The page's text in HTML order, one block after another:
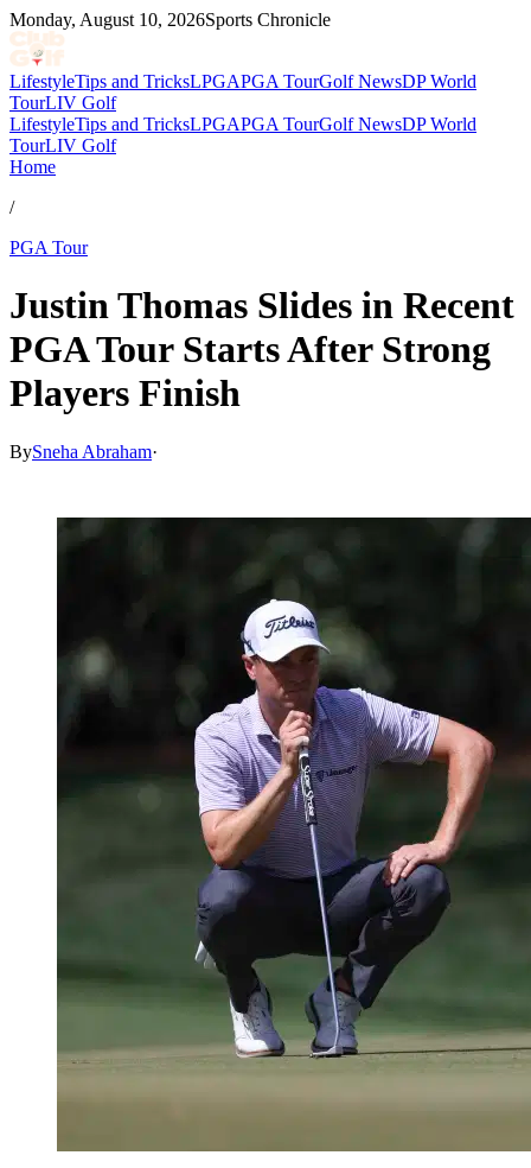
Monday, August 10, 2026Sports Chronicle
LifestyleTips and TricksLPGAPGA TourGolf NewsDP World
TourLIV Golf
LifestyleTips and TricksLPGAPGA TourGolf NewsDP World
TourLIV Golf
Home
/
PGA Tour
Justin Thomas Slides in Recent
PGA Tour Starts After Strong
Players Finish
BySneha Abraham·